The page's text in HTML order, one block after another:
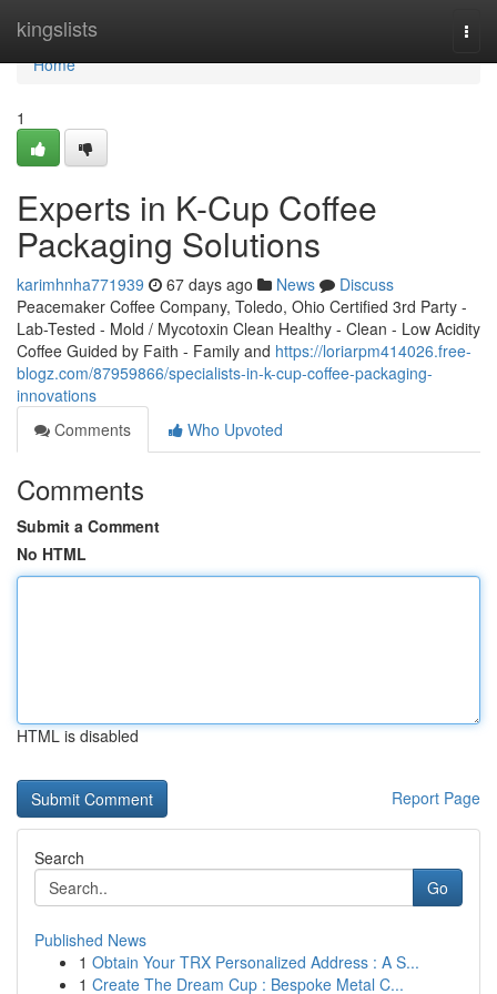
kingslists
Home
Home
1
Experts in K-Cup Coffee
Packaging Solutions
karimhnha771939 67 days ago News
Discuss
Peacemaker Coffee Company, Toledo, Ohio Certified 3rd Party -
Lab-Tested - Mold / Mycotoxin Clean Healthy - Clean - Low Acidity
Coffee Guided by Faith - Family and https://loriarpm414026.free-
blogz.com/87959866/specialists-in-k-cup-coffee-packaging-
innovations
Comments
Who Upvoted
Comments
Submit a Comment
No HTML
HTML is disabled
Report Page
Search
Go
Published News
1 Obtain Your TRX Personalized Address : A S...
1 Create The Dream Cup : Bespoke Metal C...